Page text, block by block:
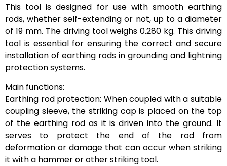
This tool is designed for use with smooth earthing
rods, whether self-extending or not, up to a diameter
of 19 mm. The driving tool weighs 0.280 kg. This driving
tool is essential for ensuring the correct and secure
installation of earthing rods in grounding and lightning
protection systems.
Main functions:
Earthing rod protection: When coupled with a suitable
coupling sleeve, the striking cap is placed on the top
of the earthing rod as it is driven into the ground. It
serves to protect the end of the rod from
deformation or damage that can occur when striking
it with a hammer or other striking tool.